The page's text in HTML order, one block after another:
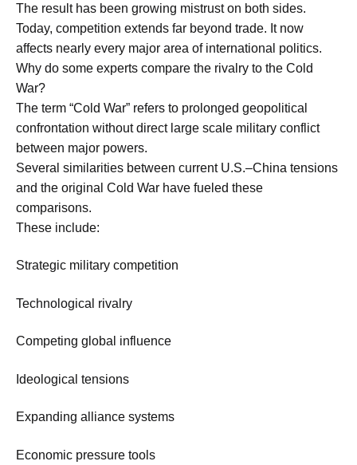
The result has been growing mistrust on both sides.
Today, competition extends far beyond trade. It now
affects nearly every major area of international politics.
Why do some experts compare the rivalry to the Cold
War?
The term “Cold War” refers to prolonged geopolitical
confrontation without direct large scale military conflict
between major powers.
Several similarities between current U.S.–China tensions
and the original Cold War have fueled these
comparisons.
These include:
Strategic military competition
Technological rivalry
Competing global influence
Ideological tensions
Expanding alliance systems
Economic pressure tools